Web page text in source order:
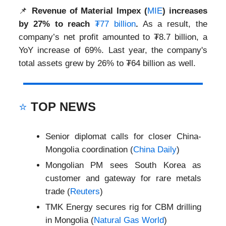
📌 Revenue of Material Impex (MIE) increases
by 27% to reach₮77 billion. As a result, the
company’s net profit amounted to ₮8.7 billion, a
YoY increase of 69%. Last year, the company's
total assets grew by 26% to ₮64 billion as well.
⭐ TOP NEWS
Senior diplomat calls for closer China-
Mongolia coordination (China Daily)
Mongolian PM sees South Korea as
customer and gateway for rare metals
trade (Reuters)
TMK Energy secures rig for CBM drilling
in Mongolia (Natural Gas World)